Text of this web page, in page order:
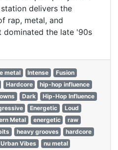
delivers the
rap, metal, and
dominated the late '90s
metal Intense
Fusion
Hardcore
hip-hop influence
Dark
Hip-Hop Influence
Energetic
Loud
Metal energetic
raw
heavy grooves
hardcore
Urban Vibes
nu metal